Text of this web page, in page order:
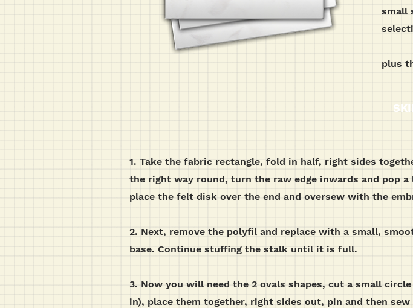
small
plus
1. Take the fabric rectangle, fold in half, right sides
the right way round, turn the raw edge inwards and pop
place the felt disk over the end and oversew with the
2. Next, remove the polyfil and replace with a small,
base. Continue stuffing the stalk until it is full.
3. Now you will need the 2 ovals shapes, cut a small
in), place them together, right sides out, pin and then